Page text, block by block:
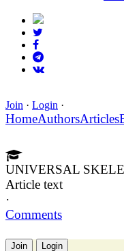
Join · Login ·
HomeAuthorsArticles
UNIVERSAL
Article text
·
Comments
Join Login